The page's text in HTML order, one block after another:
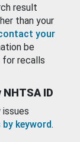
result
than your
your
be
for recalls
ID
keyword.